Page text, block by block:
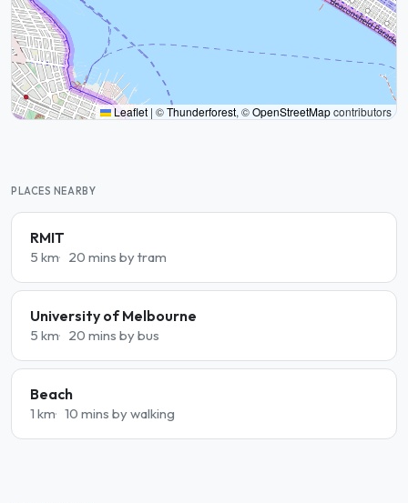
Leaflet | ©Thunderforest, ©OpenStreetMapcontributors
PLACES NEARBY
RMIT
5 km 20 mins by tram
University of Melbourne
5 km 20 mins by bus
Beach
1 km 10 mins by walking